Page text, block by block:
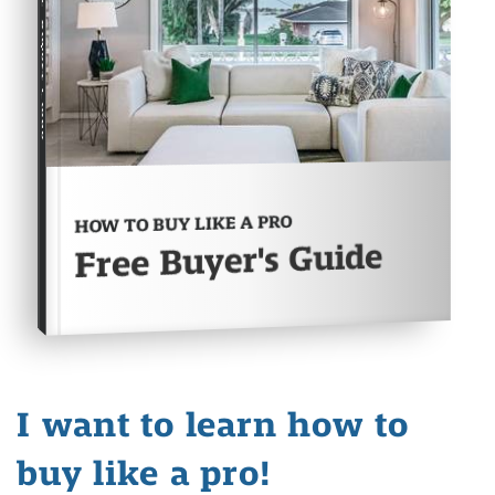
I want to learn how to
buy like a pro!
HOW TO BUY LIKE A PRO
Free Buyer's Guide
Buyer's Guide